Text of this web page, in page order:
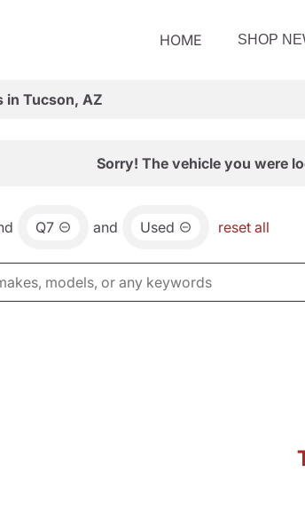
HOME SHOP
in Tucson, AZ
Sorry! The vehicle you were
Q7 and Used reset all